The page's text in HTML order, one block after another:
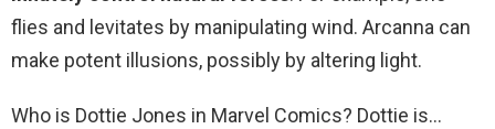
flies and levitates by manipulating wind. Arcanna can
make potent illusions, possibly by altering light.
Who is Dottie Jones in Marvel Comics? Dottie is…